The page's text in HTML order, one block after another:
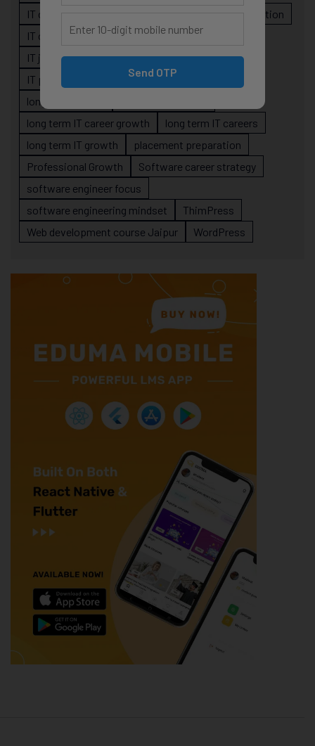
IT career roadmap
IT career stagnation
IT career strategy
IT courses Jaipur
IT job readiness
IT professional growth
IT professionals
job-oriented IT training
long-term career
long term IT career growth
long term IT careers
long term IT growth
placement preparation
Professional Growth
Software career strategy
software engineer focus
software engineering mindset
ThimPress
Web development course Jaipur
WordPress
Send OTP